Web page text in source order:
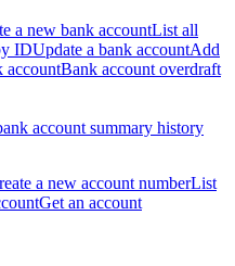
a new bank accountList all
IDUpdate a bank accountAdd
accountBank account overdraft
account summary history
a new account numberList
Get an account